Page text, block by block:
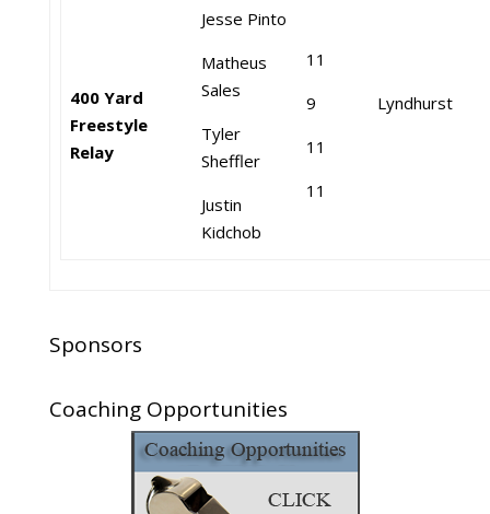
400 Yard
Freestyle
Relay
Jesse Pinto
Matheus
Sales
Tyler
Sheffler
Justin
Kidchob
11
9
11
11
Lyndhurst
Sponsors
Coaching Opportunities